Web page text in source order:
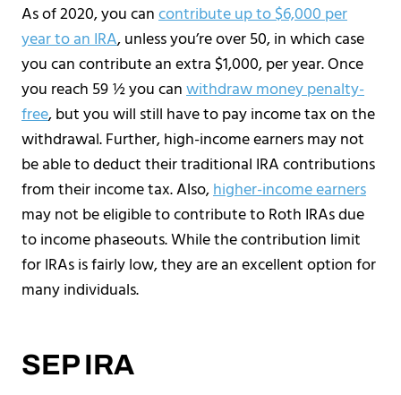
As of 2020, you cancontribute up to $6,000 per
year to an IRA, unless you’re over 50, in which case
you can contribute an extra $1,000, per year. Once
you reach 59 ½ you canwithdraw money penalty-
free, but you will still have to pay income tax on the
withdrawal. Further, high-income earners may not
be able to deduct their traditional IRA contributions
from their income tax. Also,higher-income earners
may not be eligible to contribute to Roth IRAs due
to income phaseouts. While the contribution limit
for IRAs is fairly low, they are an excellent option for
many individuals.
SEP IRA